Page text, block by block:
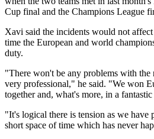
Cup final and the Champions League
Xavi said the incidents would not affect
time the European and world
duty.
"There won't be any problems with the
very professional," he said. "We won
together and, what's more, in a fantastic
"It's logical there is tension as we have
short space of time which has never